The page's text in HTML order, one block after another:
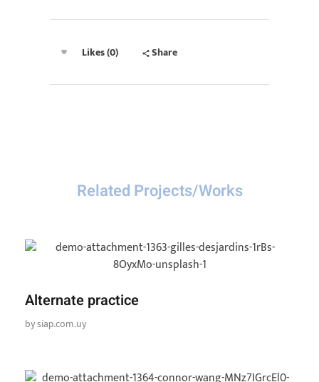
Likes (0) Share
Related Projects/Works
Alternate practice
bysiap.com.uy